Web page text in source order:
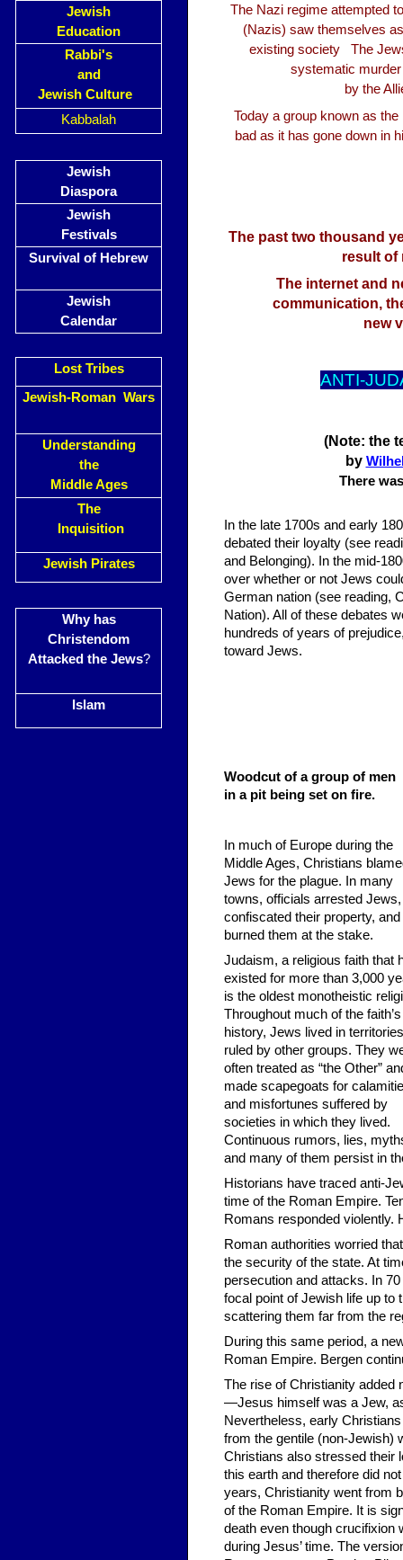
Jewish
Education
Rabbi's
and
Jewish Culture
Kabbalah
Jewish
Diaspora
Jewish
Festivals
Survival of Hebrew
Jewish
Calendar
Lost Tribes
Jewish-Roman Wars
Understanding
the
Middle Ages
The
Inquisition
Jewish Pirates
Why has
Christendom
Attacked the Jews?
Islam
The Nazi regime attempted
(Nazis) saw themselves
existing society The
systematic
by the
Today a group known as
bad as it has gone down in
The past two thousand
result of
The internet and
communication,
new
ANTI-
(Note: the
by
There
In the late 1700s and early
debated their loyalty (see
and Belonging). In the mid-
over whether or not Jews
German nation (see reading,
Nation). All of these debates
hundreds of years of
toward Jews.
Woodcut of a group of men
in a pit being set on fire.
In much of Europe during the
Middle Ages, Christians
Jews for the plague. In many
towns, officials arrested Jews,
confiscated their property, and
burned them at the stake.
Judaism, a religious faith that
existed for more than 3,000
is the oldest monotheistic
Throughout much of the faith’s
history, Jews lived in territories
ruled by other groups. They
often treated as “the Other”
made scapegoats for
and misfortunes suffered by
societies in which they lived.
Continuous rumors, lies,
and many of them persist in
Historians have traced anti-
time of the Roman Empire.
Romans responded violently.
Roman authorities worried
the security of the state. At
persecution and attacks. In
focal point of Jewish life up to
scattering them far from the
During this same period, a
Roman Empire. Bergen
The rise of Christianity added
—Jesus himself was a Jew,
Nevertheless, early
from the gentile (non-Jewish)
Christians also stressed their
this earth and therefore did
years, Christianity went from
of the Roman Empire. It is
death even though
during Jesus’ time. The